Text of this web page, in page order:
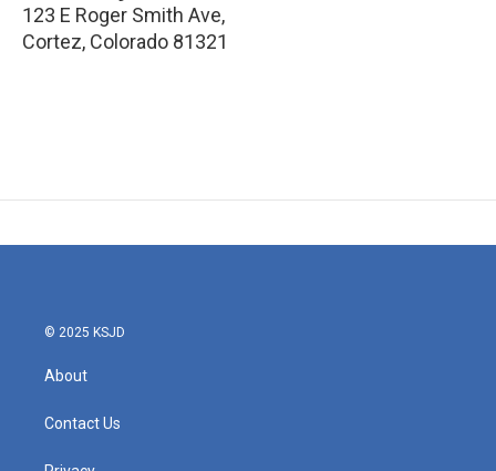
123 E Roger Smith Ave,
Cortez, Colorado 81321
© 2025 KSJD
About
Contact Us